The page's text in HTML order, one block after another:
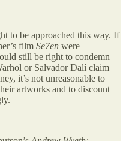
to be approached this way. If
film Se7en were
still be right to condemn
or Salvador Dalí claim
it’s not unreasonable to
artworks and to discount